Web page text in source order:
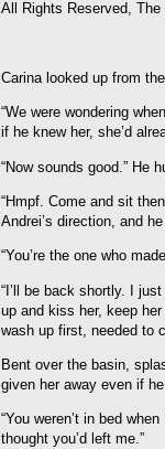
All Rights Reserved,
Carina looked up from
“We were wondering
if he knew her, she’d
“Now sounds good.” He
“Hmpf. Come and sit
Andrei’s direction, and
“You’re the one who
“I’ll be back shortly. I
up and kiss her, keep
wash up first, needed to
Bent over the basin,
given her away even if
“You weren’t in bed
thought you’d left me.”